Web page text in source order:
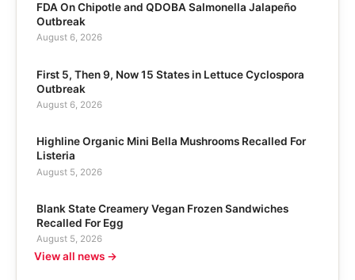
FDA On Chipotle and QDOBA Salmonella Jalapeño
Outbreak
August 6, 2026
First 5, Then 9, Now 15 States in Lettuce Cyclospora
Outbreak
August 6, 2026
Highline Organic Mini Bella Mushrooms Recalled For
Listeria
August 5, 2026
Blank State Creamery Vegan Frozen Sandwiches
Recalled For Egg
August 5, 2026
View all news →